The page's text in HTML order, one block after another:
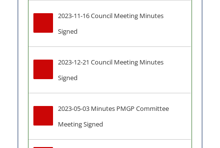
2023-11-16 Council Meeting Minutes
Signed
2023-12-21 Council Meeting Minutes
Signed
2023-05-03 Minutes PMGP Committee
Meeting Signed